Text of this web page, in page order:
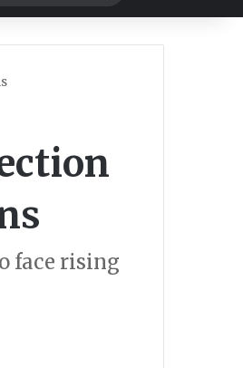
for
face rising